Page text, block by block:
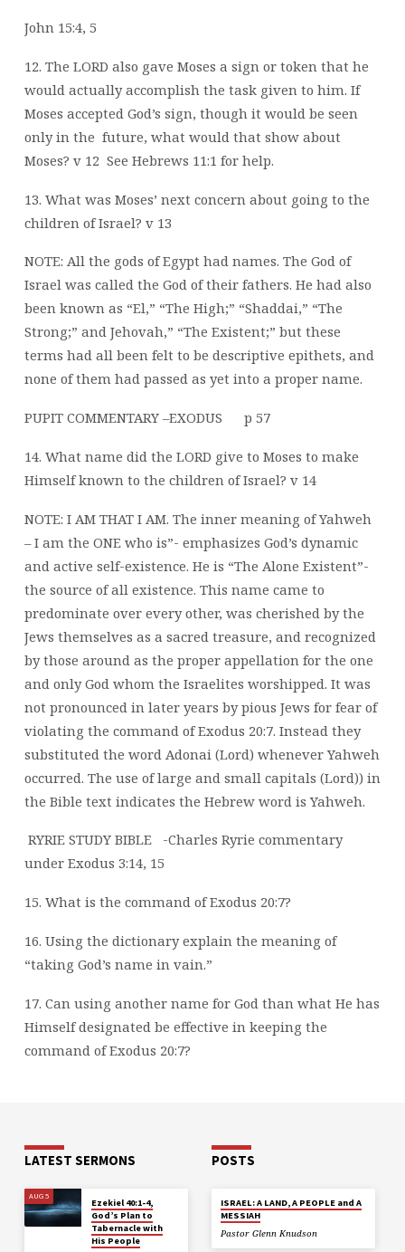
John 15:4, 5
12. The LORD also gave Moses a sign or token that he
would actually accomplish the task given to him. If
Moses accepted God’s sign, though it would be seen
only in the future, what would that show about
Moses? v 12 See Hebrews 11:1 for help.
13. What was Moses’ next concern about going to the
children of Israel? v 13
NOTE: All the gods of Egypt had names. The God of
Israel was called the God of their fathers. He had also
been known as “El,” “The High;” “Shaddai,” “The
Strong;” and Jehovah,” “The Existent;” but these
terms had all been felt to be descriptive epithets, and
none of them had passed as yet into a proper name.
PUPIT COMMENTARY –EXODUS p 57
14. What name did the LORD give to Moses to make
Himself known to the children of Israel? v 14
NOTE: I AM THAT I AM. The inner meaning of Yahweh
– I am the ONE who is”- emphasizes God’s dynamic
and active self-existence. He is “The Alone Existent”-
the source of all existence. This name came to
predominate over every other, was cherished by the
Jews themselves as a sacred treasure, and recognized
by those around as the proper appellation for the one
and only God whom the Israelites worshipped. It was
not pronounced in later years by pious Jews for fear of
violating the command of Exodus 20:7. Instead they
substituted the word Adonai (Lord) whenever Yahweh
occurred. The use of large and small capitals (Lord)) in
the Bible text indicates the Hebrew word is Yahweh.
RYRIE STUDY BIBLE
-Charles Ryrie commentary
under Exodus 3:14, 15
15. What is the command of Exodus 20:7?
16. Using the dictionary explain the meaning of
“taking God’s name in vain.”
17. Can using another name for God than what He has
Himself designated be effective in keeping the
command of Exodus 20:7?
LATEST SERMONS
AUG 5
Ezekiel 40:1-4,
God’s Plan to
Tabernacle with
His People
POSTS
ISRAEL: A LAND, A PEOPLE and A
MESSIAH
Pastor Glenn Knudson